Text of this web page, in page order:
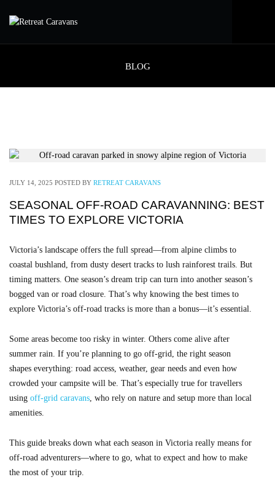
BLOG
JULY 14, 2025 POSTED BY RETREAT CARAVANS
SEASONAL OFF-ROAD CARAVANNING: BEST
TIMES TO EXPLORE VICTORIA
Victoria’s landscape offers the full spread—from alpine climbs to
coastal bushland, from dusty desert tracks to lush rainforest trails. But
timing matters. One season’s dream trip can turn into another season’s
bogged van or road closure. That’s why knowing the best times to
explore Victoria’s off-road tracks is more than a bonus—it’s essential.
Some areas become too risky in winter. Others come alive after
summer rain. If you’re planning to go off-grid, the right season
shapes everything: road access, weather, gear needs and even how
crowded your campsite will be. That’s especially true for travellers
using off-grid caravans, who rely on nature and setup more than local
amenities.
This guide breaks down what each season in Victoria really means for
off-road adventurers—where to go, what to expect and how to make
the most of your trip.